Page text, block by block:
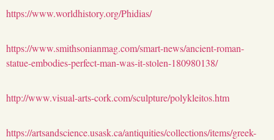
https://www.worldhistory.org/Phidias/
https://www.smithsonianmag.com/smart-news/ancient-roman-
statue-embodies-perfect-man-was-it-stolen-180980138/
http://www.visual-arts-cork.com/sculpture/polykleitos.htm
https://artsandscience.usask.ca/antiquities/collections/items/greek-